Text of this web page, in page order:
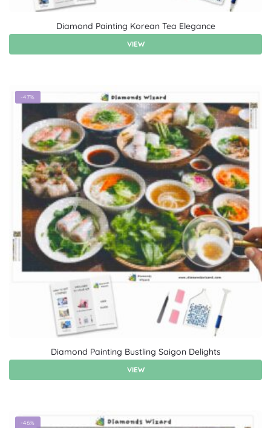
Diamond Painting Korean Tea Elegance
VIEW
-47%
Diamond Painting Bustling Saigon Delights
VIEW
-46%